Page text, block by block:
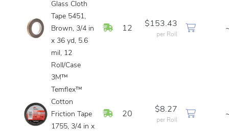
Glass Cloth
Tape 5451,
Brown, 3/4 in
x 36 yd, 5.6
mil, 12
Roll/Case
In Stock
12
$153.43
per Roll
3M™
Temflex™
Cotton
Friction Tape
1755, 3/4 in x
In Stock
20
$8.27
per Roll